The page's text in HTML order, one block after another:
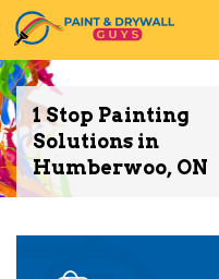
1 Stop Painting
Solutions in
Humberwoo, ON